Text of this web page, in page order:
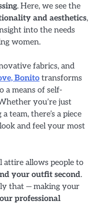
. Here, we see the
and aesthetics,
into the needs
women.
fabrics, and
Bonito transforms
means of self-
you’re just
team, there’s a piece
and feel your most
attire allows people to
your outfit second.
that — making your
professional